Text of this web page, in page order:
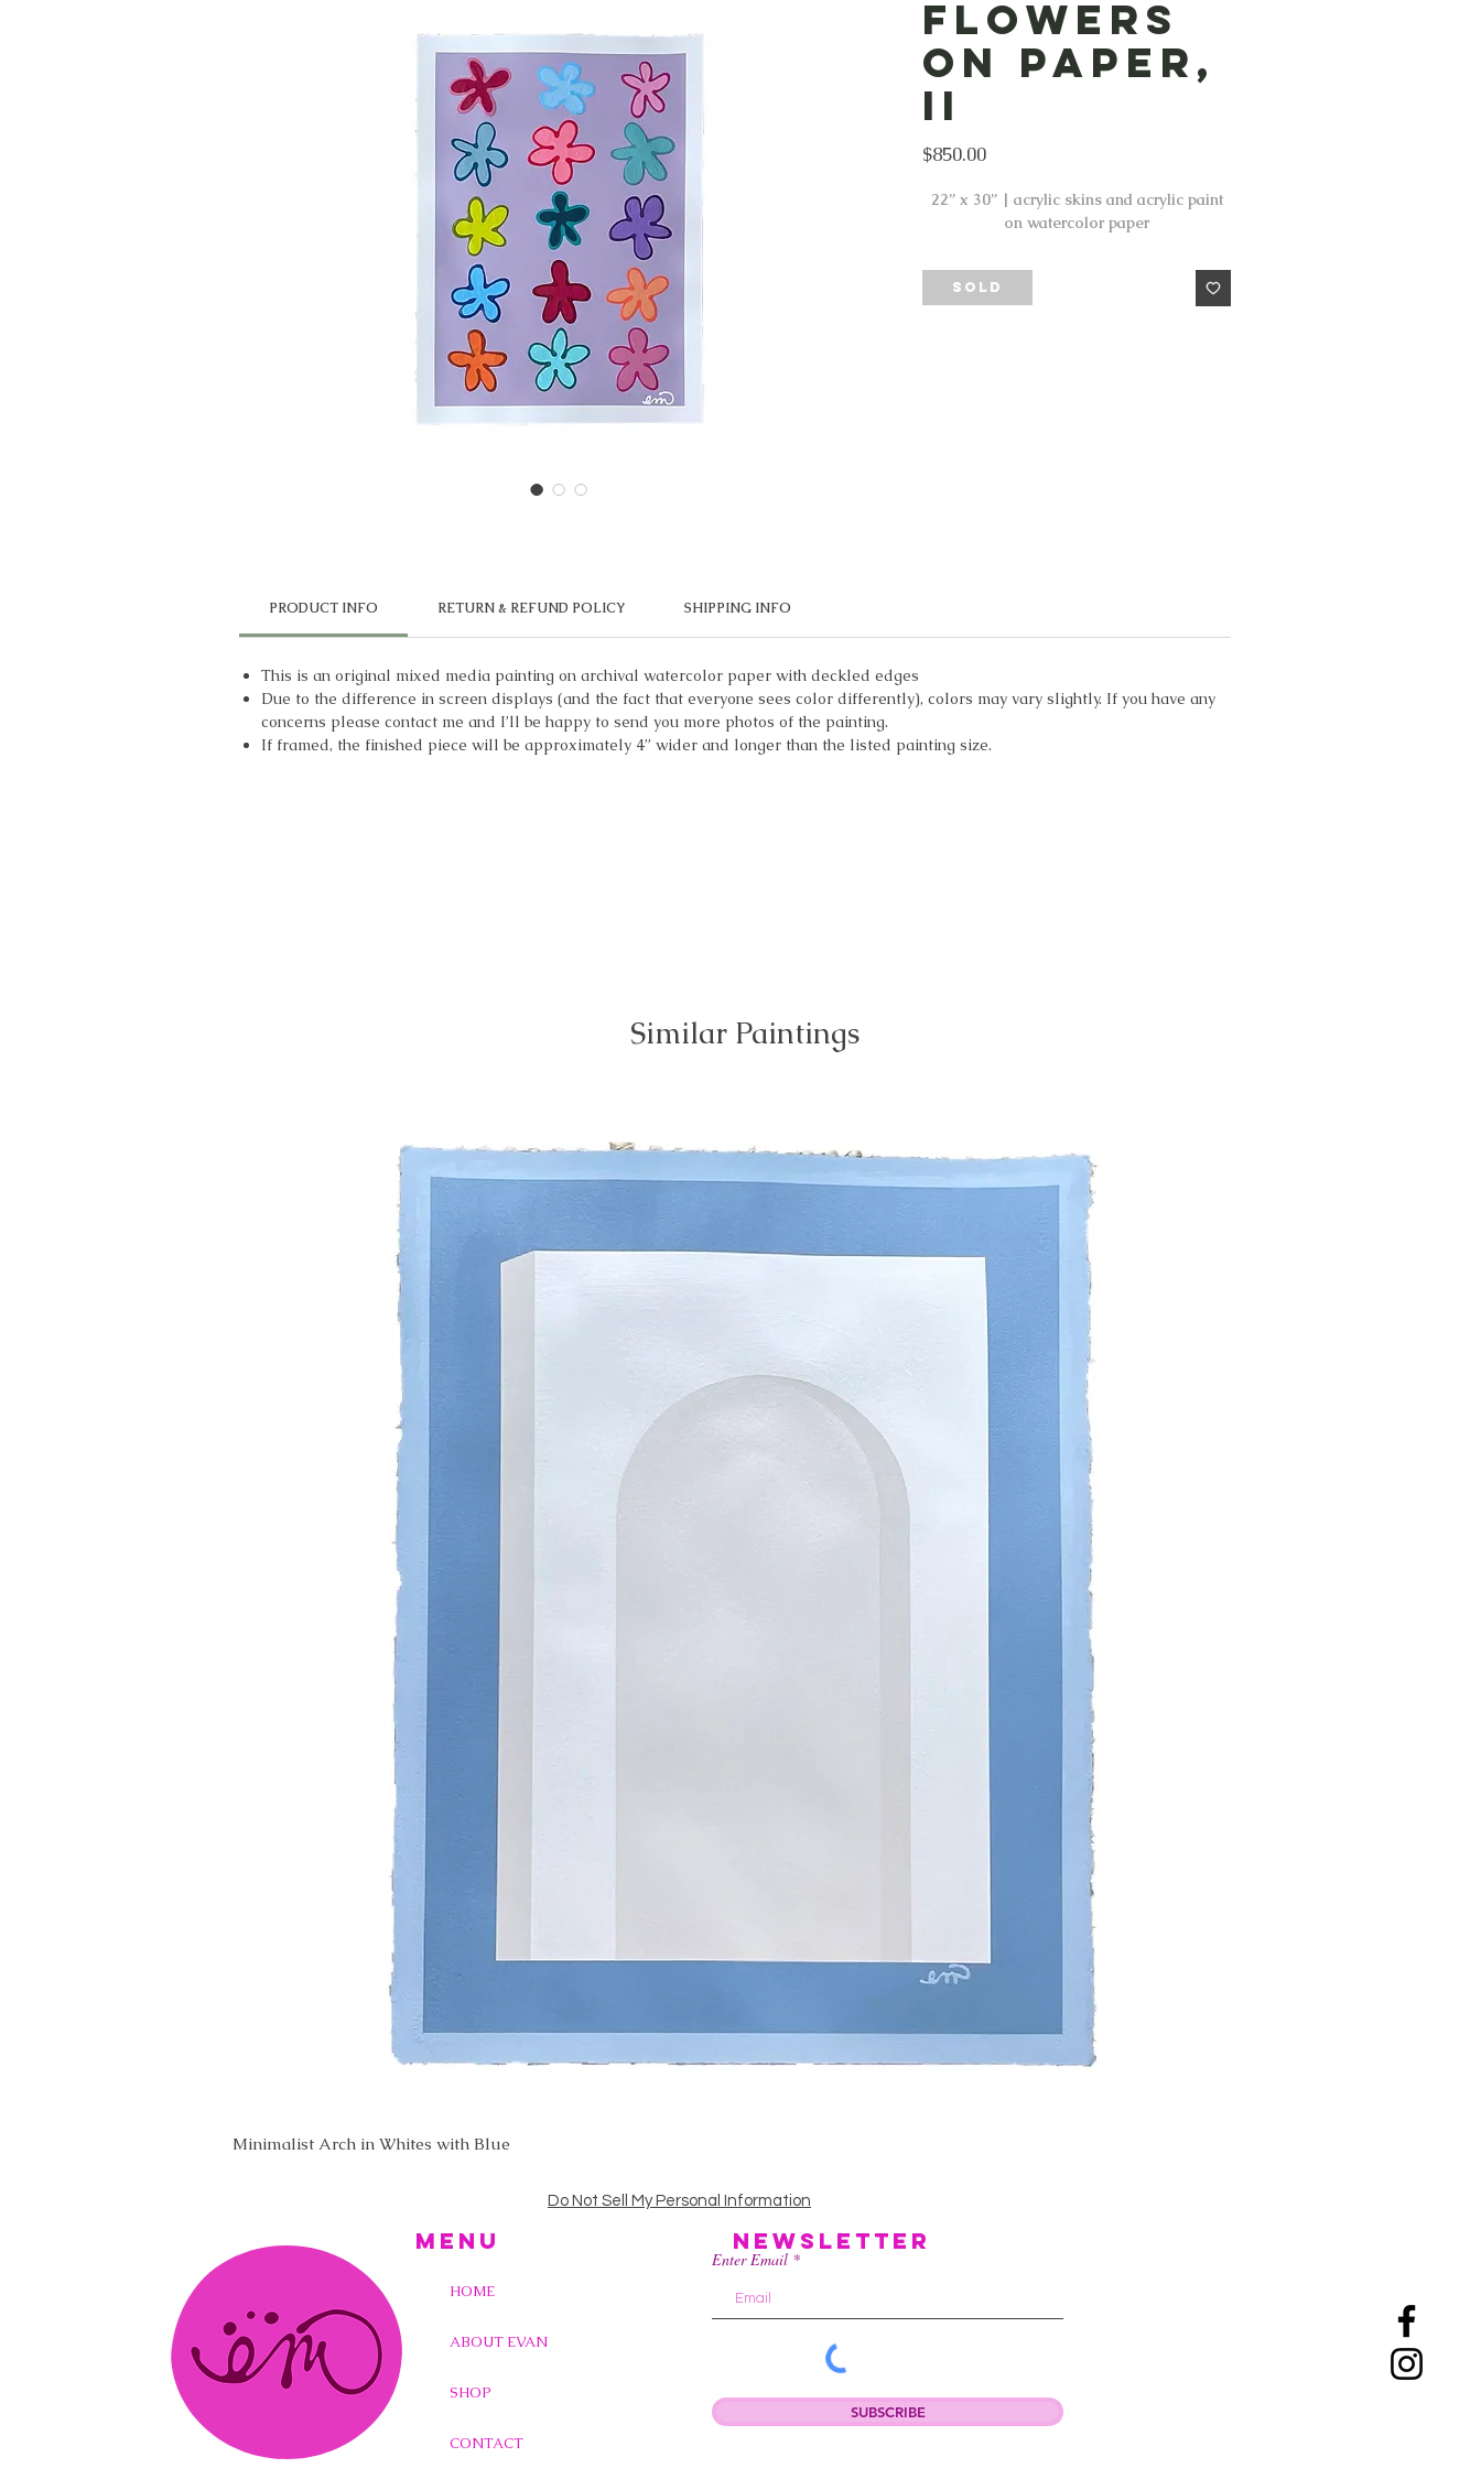
Flowers
on Paper,
II
$850.00Price
22” x 30” | acrylic skins and acrylic paint
on watercolor paper
SOLD
PRODUCT INFO RETURN & REFUND POLICY SHIPPING INFO
This is an original mixed media painting on archival watercolor paper with deckled edges
Due to the difference in screen displays (and the fact that everyone sees color differently), colors may vary slightly. If you have any
concerns please contact me and I’ll be happy to send you more photos of the painting.
If framed, the finished piece will be approximately 4” wider and longer than the listed painting size.
Similar Paintings
Minimalist Arch in Whites with Blue
Do Not Sell My Personal Information
MENU
HOME
ABOUT EVAN
SHOP
CONTACT
Newsletter
Enter Email
SUBSCRIBE